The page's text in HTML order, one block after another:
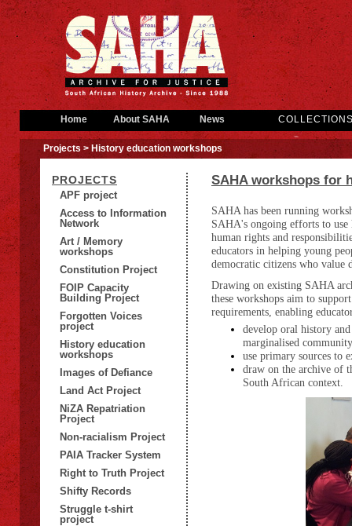
Home About SAHA News
Projects > History education workshops
PROJECTS
APF project
Access to Information
Network
Art / Memory
workshops
Constitution Project
FOIP Capacity
Building Project
Forgotten Voices
project
History education
workshops
Images of Defiance
Land Act Project
NiZA Repatriation
Project
Non-racialism Project
PAIA Tracker System
Right to Truth Project
Shifty Records
Struggle t-shirt
project
SAHA workshops for
SAHA has been running
SAHA's ongoing efforts to
human rights and
educators in helping young
democratic citizens who value
Drawing on existing SAHA
these workshops aim to
requirements, enabling
develop oral history
marginalised
use primary sources to
draw on the archive of
South African context.